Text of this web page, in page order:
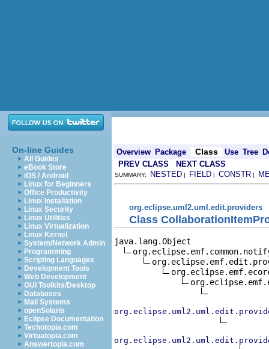
On-line Guides
All Guides
eBook Store
iOS / Android
Linux for Beginners
Office Productivity
Linux Installation
Linux Security
Linux Utilities
Linux Virtualization
Linux Kernel
System/Network Admin
Programming
Scripting Languages
Development Tools
Web Development
GUI Toolkits/Desktop
Databases
Mail Systems
openSolaris
Eclipse Documentation
Techotopia.com
Virtuatopia.com
Answertopia.com
Overview Package Class Use Tree
PREV CLASS
NEXT CLASS
SUMMARY: NESTED | FIELD | CONSTR |
org.eclipse.uml2.uml.edit.providers
Class
java.lang.Object